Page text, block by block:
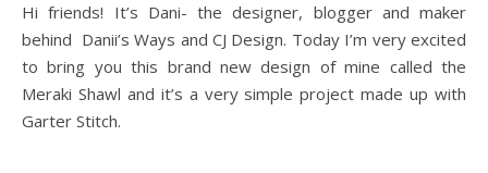
Hi friends! It’s Dani- the designer, blogger and maker
behind Danii’s Ways and CJ Design. Today I’m very excited
to bring you this brand new design of mine called the
Meraki Shawl and it’s a very simple project made up with
Garter Stitch.